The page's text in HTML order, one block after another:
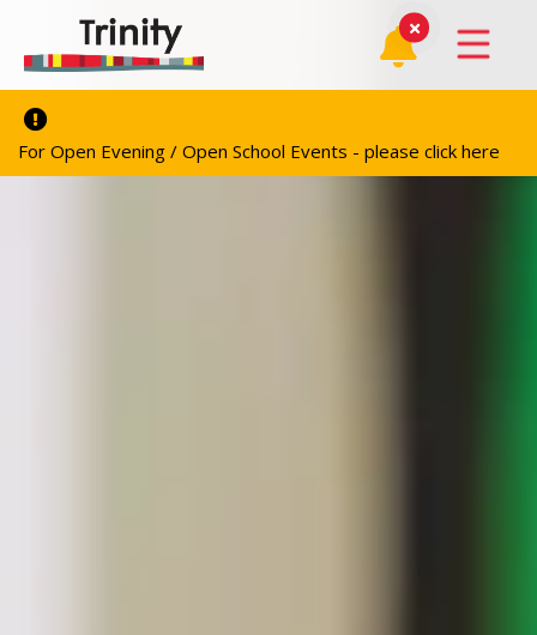
For Open Evening / Open School Events - please click here